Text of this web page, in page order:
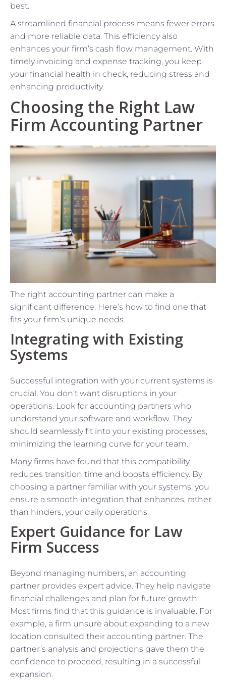
best.
A streamlined financial process means fewer errors
and more reliable data. This efficiency also
enhances your firm’s cash flow management. With
timely invoicing and expense tracking, you keep
your financial health in check, reducing stress and
enhancing productivity.
Choosing the Right Law
Firm Accounting Partner
The right accounting partner can make a
significant difference. Here’s how to find one that
fits your firm’s unique needs.
Integrating with Existing
Systems
Successful integration with your current systems is
crucial. You don’t want disruptions in your
operations. Look for accounting partners who
understand your software and workflow. They
should seamlessly fit into your existing processes,
minimizing the learning curve for your team.
Many firms have found that this compatibility
reduces transition time and boosts efficiency. By
choosing a partner familiar with your systems, you
ensure a smooth integration that enhances, rather
than hinders, your daily operations.
Expert Guidance for Law
Firm Success
Beyond managing numbers, an accounting
partner provides expert advice. They help navigate
financial challenges and plan for future growth.
Most firms find that this guidance is invaluable. For
example, a firm unsure about expanding to a new
location consulted their accounting partner. The
partner’s analysis and projections gave them the
confidence to proceed, resulting in a successful
expansion.